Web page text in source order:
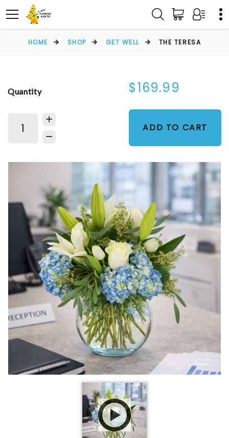
HOME SHOP GET WELL THE TERESA
Quantity $169.99
ADD TO CART